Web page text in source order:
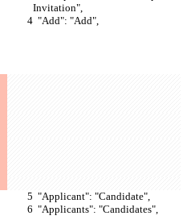
Invitation",
  "Add": "Add",
  "Applicant": "Candidate",
  "Applicants": "Candidates",